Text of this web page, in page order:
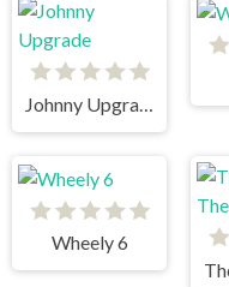
Johnny Upgrade
Wheely 6